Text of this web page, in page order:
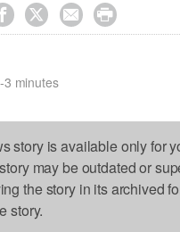
  
3 minutes
story is available only for
may be outdated or
the story in its archived
story.